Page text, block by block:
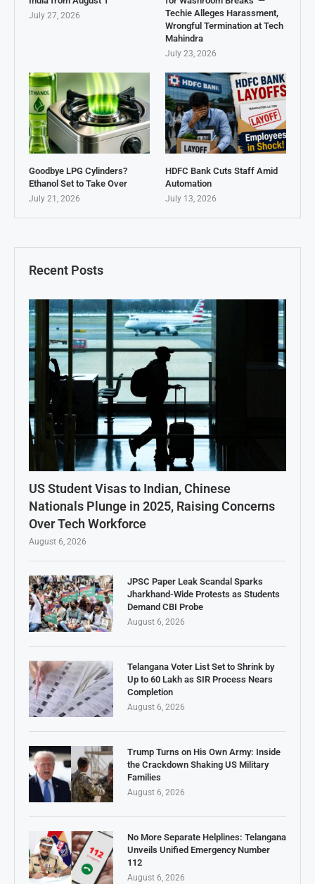
Recent Posts
US Student Visas to Indian, Chinese
Nationals Plunge in 2025, Raising Concerns
Over Tech Workforce
August 6, 2026
JPSC Paper Leak Scandal Sparks
Jharkhand-Wide Protests as Students
Demand CBI Probe
August 6, 2026
Telangana Voter List Set to Shrink by
Up to 60 Lakh as SIR Process Nears
Completion
August 6, 2026
Trump Turns on His Own Army: Inside
the Crackdown Shaking US Military
Families
August 6, 2026
No More Separate Helplines: Telangana
Unveils Unified Emergency Number
112
August 6, 2026
July 27, 2026
Techie Alleges Harassment,
Wrongful Termination at Tech
Mahindra
July 23, 2026
Goodbye LPG Cylinders?
Ethanol Set to Take Over
July 21, 2026
HDFC Bank Cuts Staff Amid
Automation
July 13, 2026